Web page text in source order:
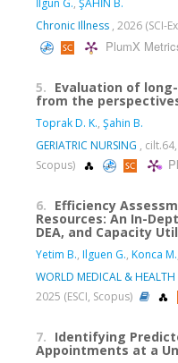
İlgün G., ŞAHİN B.
Chronic Illness , 2026 (SCI-
PlumX
5. Evaluation of
from the
Toprak D. K., Şahin B.
GERIATRIC NURSING ,
Scopus)
6. Efficiency
Resources: An In-
DEA, and Capacity
Yetim B., Ilguen G., Konca M.
WORLD MEDICAL & HEALTH
2025 (ESCI, Scopus)
7. Identifying
Appointments at a